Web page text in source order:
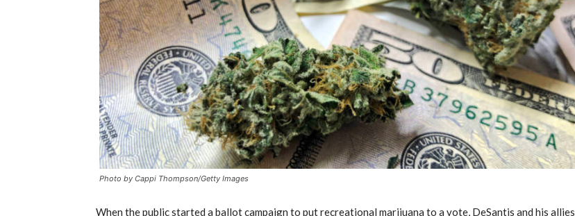
Photo by Cappi Thompson/Getty Images
When the public started a ballot campaign to put recreational marijuana to a vote, DeSantis and his allies